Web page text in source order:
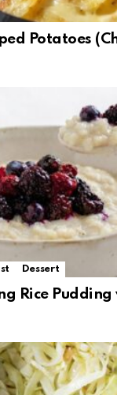
Potatoes
Dessert
Rice